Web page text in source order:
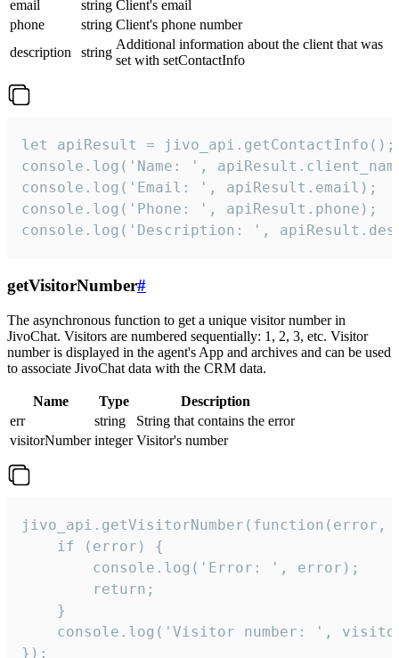
email
string Client's email
phone
string Client's phone number
description
string
Additional information about the client that was
set with setContactInfo
let apiResult = jivo_api.getContactInfo();
console.log('Name: ',
console.log('Email: ', apiResult.email);
console.log('Phone: ', apiResult.phone);
console.log('Description: ',
getVisitorNumber#
The asynchronous function to get a unique visitor number in
JivoChat. Visitors are numbered sequentially: 1, 2, 3, etc. Visitor
number is displayed in the agent's App and archives and can be used
to associate JivoChat data with the CRM data.
Name Type
Description
err
string
String that contains the error
visitorNumber integer Visitor's number
jivo_api.getVisitorNumber(function(error,
    if (error) {
        console.log('Error: ', error);
        return;
    }
console.log('Visitor number: ',
});